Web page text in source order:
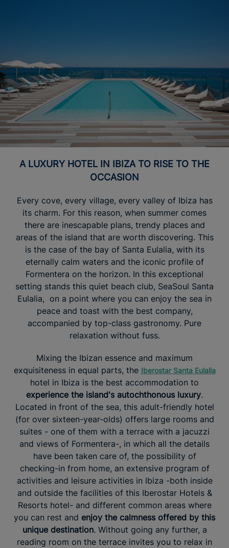
A LUXURY HOTEL IN IBIZA TO RISE TO THE
OCCASION
Every cove, every village, every valley of Ibiza has
its charm. For this reason, when summer comes
there are inescapable plans, trendy places and
areas of the island that are worth discovering. This
is the case of the bay of Santa Eulalia, with its
eternally calm waters and the iconic profile of
Formentera on the horizon. In this exceptional
setting stands this quiet beach club, SeaSoul Santa
Eulalia, on a point where you can enjoy the sea in
peace and toast with the best company,
accompanied by top-class gastronomy. Pure
relaxation without fuss.
Mixing the Ibizan essence and maximum
exquisiteness in equal parts, the Iberostar Santa Eulalia
hotel in Ibiza is the best accommodation to
experience the island's autochthonous luxury.
Located in front of the sea, this adult-friendly hotel
(for over sixteen-year-olds) offers large rooms and
suites - one of them with a terrace with a jacuzzi
and views of Formentera-, in which all the details
have been taken care of, the possibility of
checking-in from home, an extensive program of
activities and leisure activities in Ibiza -both inside
and outside the facilities of this Iberostar Hotels &
Resorts hotel- and different common areas where
you can rest and enjoy the calmness offered by this
unique destination. Without going any further, a
reading room on the terrace invites you to relax in